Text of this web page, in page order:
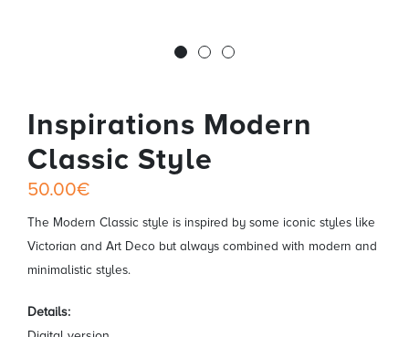
Inspirations Modern
Classic Style
50.00€
The Modern Classic style is inspired by some iconic styles like
Victorian and Art Deco but always combined with modern and
minimalistic styles.
Details: